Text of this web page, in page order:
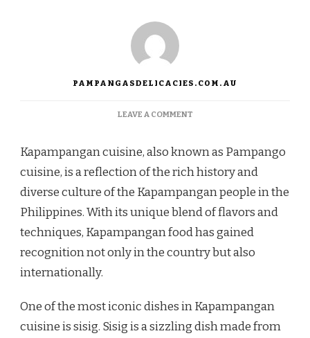
PAMPANGASDELICACIES.COM.AU
LEAVE A COMMENTON
RICH
FLAVORS
OF
KAPAMPANGAN
CUISINE
Kapampangan cuisine, also known as Pampango
cuisine, is a reflection of the rich history and
diverse culture of the Kapampangan people in the
Philippines. With its unique blend of flavors and
techniques, Kapampangan food has gained
recognition not only in the country but also
internationally.
One of the most iconic dishes in Kapampangan
cuisine is sisig. Sisig is a sizzling dish made from